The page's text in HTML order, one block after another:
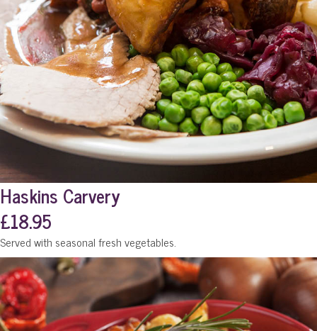
Haskins Carvery
£18.95
Served with seasonal fresh vegetables.